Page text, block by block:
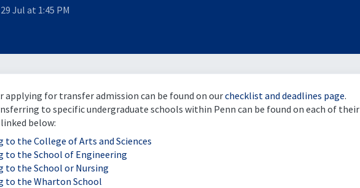
Jul at 1:45 PM
applying for transfer admission can be found on ourchecklist and deadlines page.
to specific undergraduate schools within Penn can be found on each of their
below:
to the College of Arts and Sciences
to the School of Engineering
to the School or Nursing
to the Wharton School